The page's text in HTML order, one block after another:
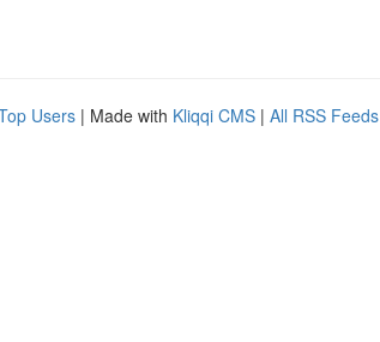
Users | Made with Kliqqi CMS | All RSS Feeds